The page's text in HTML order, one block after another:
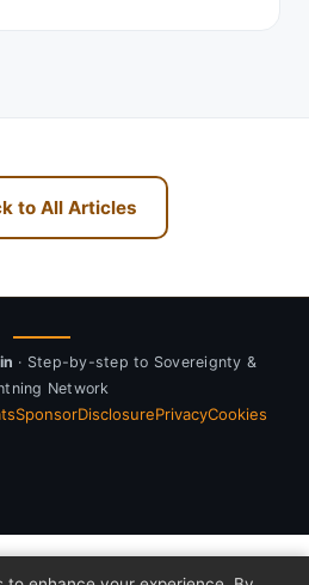
to All Articles
· Step-by-step to Sovereignty &
Network
SponsorDisclosurePrivacyCookies